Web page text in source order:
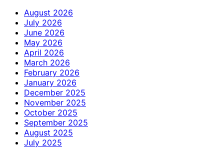
August 2026
July 2026
June 2026
May 2026
April 2026
March 2026
February 2026
January 2026
December 2025
November 2025
October 2025
September 2025
August 2025
July 2025